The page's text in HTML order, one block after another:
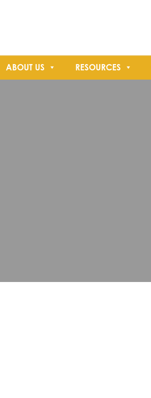
ABOUT US RESOURCES
SEARCH